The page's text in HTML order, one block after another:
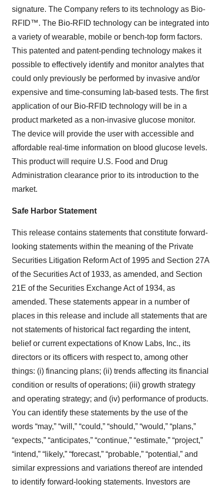
signature. The Company refers to its technology as Bio-
RFID™. The Bio-RFID technology can be integrated into
a variety of wearable, mobile or bench-top form factors.
This patented and patent-pending technology makes it
possible to effectively identify and monitor analytes that
could only previously be performed by invasive and/or
expensive and time-consuming lab-based tests. The first
application of our Bio-RFID technology will be in a
product marketed as a non-invasive glucose monitor.
The device will provide the user with accessible and
affordable real-time information on blood glucose levels.
This product will require U.S. Food and Drug
Administration clearance prior to its introduction to the
market.
Safe Harbor Statement
This release contains statements that constitute forward-
looking statements within the meaning of the Private
Securities Litigation Reform Act of 1995 and Section 27A
of the Securities Act of 1933, as amended, and Section
21E of the Securities Exchange Act of 1934, as
amended. These statements appear in a number of
places in this release and include all statements that are
not statements of historical fact regarding the intent,
belief or current expectations of Know Labs, Inc., its
directors or its officers with respect to, among other
things: (i) financing plans; (ii) trends affecting its financial
condition or results of operations; (iii) growth strategy
and operating strategy; and (iv) performance of products.
You can identify these statements by the use of the
words “may,” “will,” “could,” “should,” “would,” “plans,”
“expects,” “anticipates,” “continue,” “estimate,” “project,”
“intend,” “likely,” “forecast,” “probable,” “potential,” and
similar expressions and variations thereof are intended
to identify forward-looking statements. Investors are